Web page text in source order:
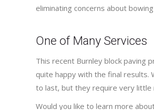
eliminating concerns about
One of Many Services
This recent Burnley block paving
quite happy with the final results.
to last, but they require very little
Would you like to learn more